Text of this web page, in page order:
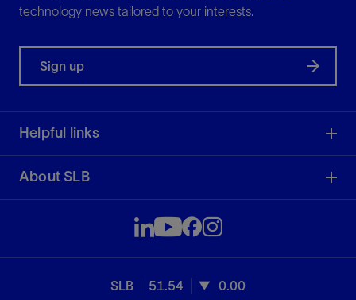
technology news tailored to your interests.
Sign up
Helpful links
About SLB
SLB 51.54 0.00